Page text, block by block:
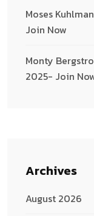
Moses Kuhlman
Join Now
Monty
2025- Join
Archives
August 2026